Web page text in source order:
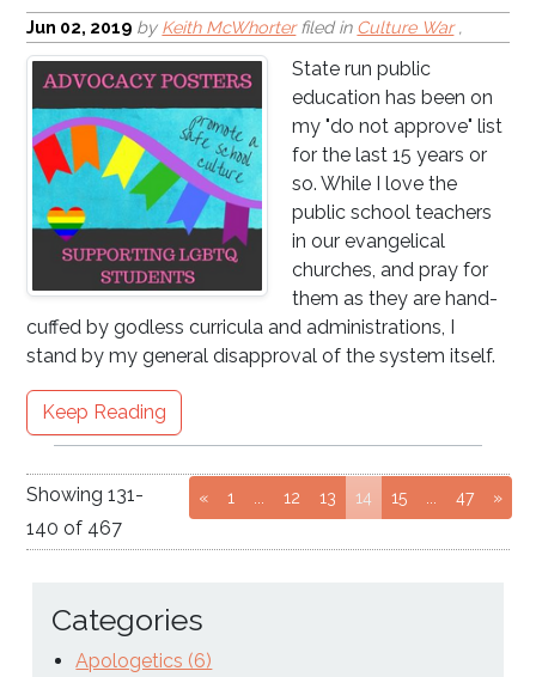
Jun 02, 2019 by Keith McWhorterfiled in Culture War,
State run public
education has been on
my "do not approve" list
for the last 15 years or
so. While I love the
public school teachers
in our evangelical
churches, and pray for
them as they are hand-
cuffed by godless curricula and administrations, I
stand by my general disapproval of the system itself.
Keep Reading
« Go to page
1 ... Go to page
12 Go to page
13 14(current page)
Go to page
15 ... Go to
47 »
Showing131-
140 of 467
Categories
Apologetics (6)